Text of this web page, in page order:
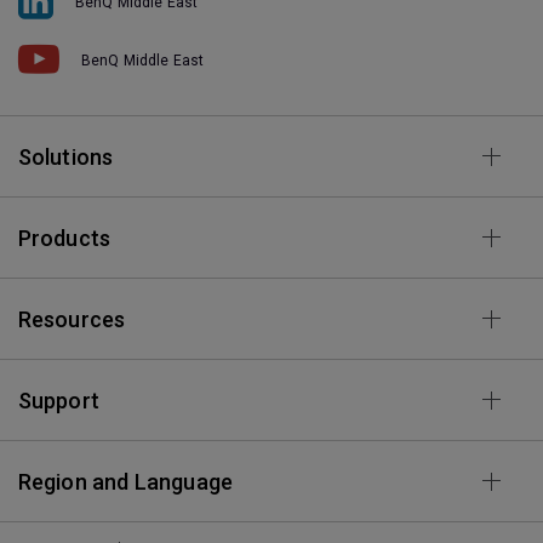
BenQ Middle East
Solutions
Products
Resources
Support
Region and Language